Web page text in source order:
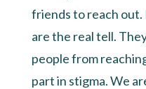
friends to reach out.
are the real tell.
people from
part in stigma. We